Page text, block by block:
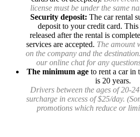
license must be under the same
Security deposit: The car rental
deposit to your credit card.
released after the rental is
services are accepted. The amount
on the company and the
our online chat for any
The minimum ageto rent a car in
is 20 years.
Drivers between the ages of 20-
surcharge in excess of $25/day.
promotions which reduce or